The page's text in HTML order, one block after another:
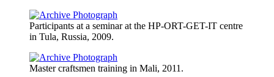
Participants at a seminar at the HP-ORT-GET-IT centre
in Tula, Russia, 2009.
Master craftsmen training in Mali, 2011.